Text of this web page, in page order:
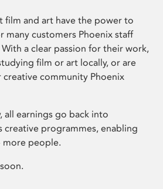
film and art have the power to
many customers Phoenix staff
a clear passion for their work,
film or art locally, or are
community Phoenix
all earnings go back into
creative programmes, enabling
people.